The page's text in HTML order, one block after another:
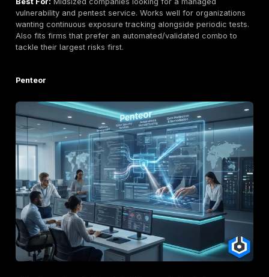
organizations seeking an established vendor.
for clients that require certified, annual pen testing
multiple domains networks, wireless, IoT with an
compliance PCI DSS, ISO 27001.